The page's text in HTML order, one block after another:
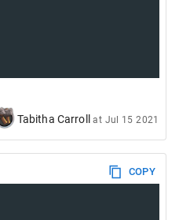
Tabitha Carroll at Jul 15 2021
COPY